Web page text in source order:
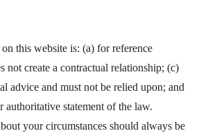
this website is: (a) for reference
not create a contractual relationship; (c)
advice and must not be relied upon; and
authoritative statement of the law.
your circumstances should always be